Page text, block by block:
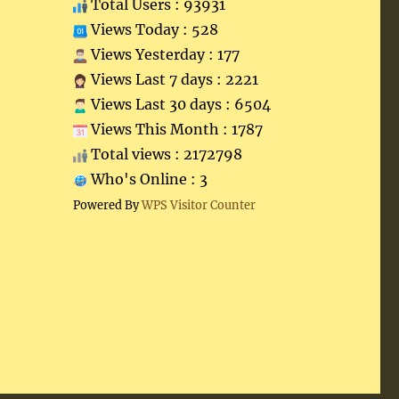
Total Users : 93931
Views Today : 528
Views Yesterday : 177
Views Last 7 days : 2221
Views Last 30 days : 6504
Views This Month : 1787
Total views : 2172798
Who's Online : 3
Powered ByWPS Visitor Counter